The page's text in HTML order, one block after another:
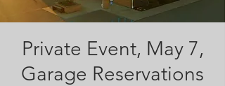
Private Event, May 7,
Garage Reservations